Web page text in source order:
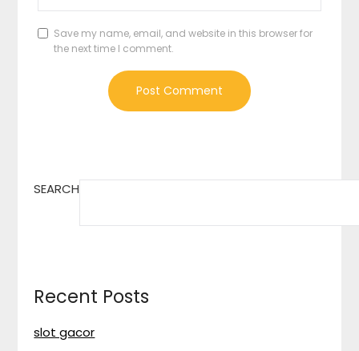
Save my name, email, and website in this browser for
the next time I comment.
SEARCH
Recent Posts
slot gacor